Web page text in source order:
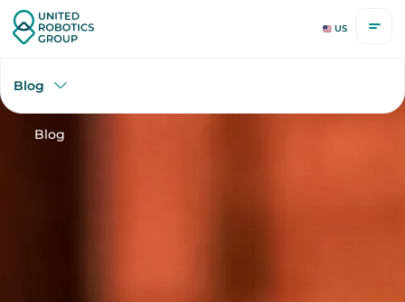
US
Blog
Blog